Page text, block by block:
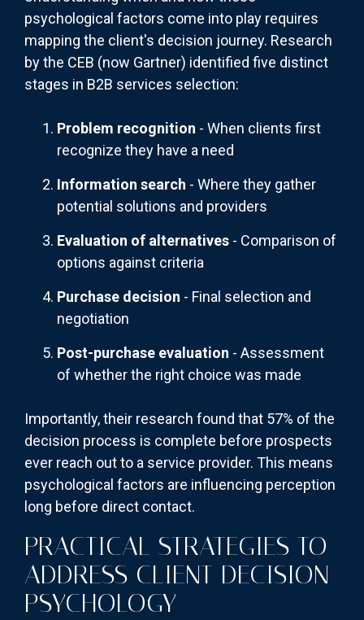
psychological factors come into play requires
mapping the client's decision journey. Research
by the CEB (now Gartner) identified five distinct
stages in B2B services selection:
Problem recognition - When clients first
recognize they have a need
Information search - Where they gather
potential solutions and providers
Evaluation of alternatives - Comparison of
options against criteria
Purchase decision - Final selection and
negotiation
Post-purchase evaluation - Assessment
of whether the right choice was made
Importantly, their research found that 57% of the
decision process is complete before prospects
ever reach out to a service provider. This means
psychological factors are influencing perception
long before direct contact.
PRACTICAL STRATEGIES TO
ADDRESS CLIENT DECISION
PSYCHOLOGY